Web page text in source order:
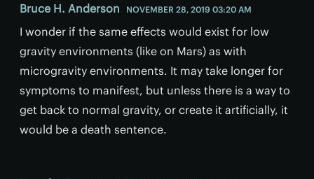
Bruce H. Anderson NOVEMBER 28, 2019 03:20 AM
I wonder if the same effects would exist for low
gravity environments (like on Mars) as with
microgravity environments. It may take longer for
symptoms to manifest, but unless there is a way to
get back to normal gravity, or create it artificially, it
would be a death sentence.